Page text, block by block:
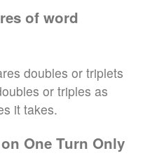
of word
doubles or triplets
or triples as
it takes.
One Turn Only